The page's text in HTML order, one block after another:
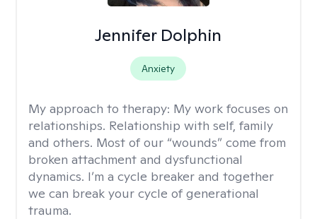
Jennifer Dolphin
Anxiety
My approach to therapy: My work focuses on
relationships. Relationship with self, family
and others. Most of our “wounds” come from
broken attachment and dysfunctional
dynamics. I’m a cycle breaker and together
we can break your cycle of generational
trauma.